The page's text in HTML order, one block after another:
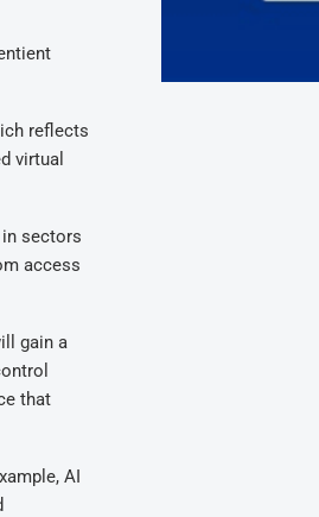
reflects
virtual
sectors
access
gain a
that
AI